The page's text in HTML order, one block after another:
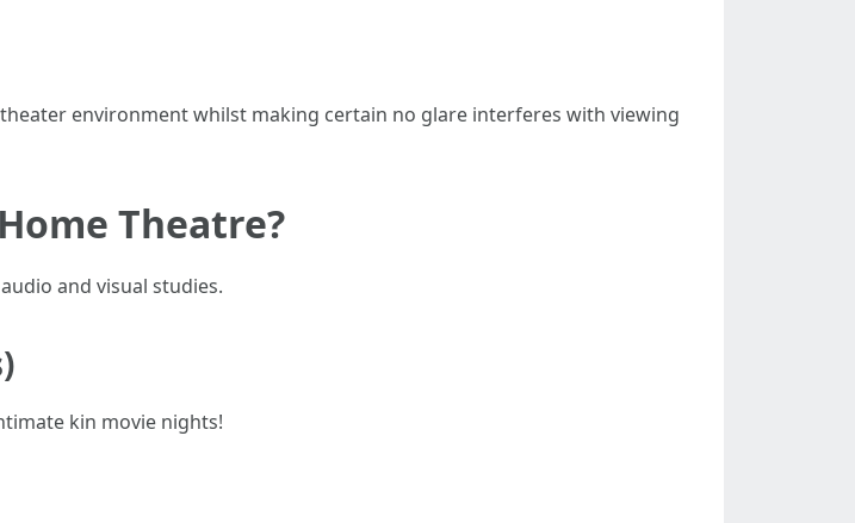
environment whilst making certain no glare interferes with viewing
Theatre?
and visual studies.
kin movie nights!